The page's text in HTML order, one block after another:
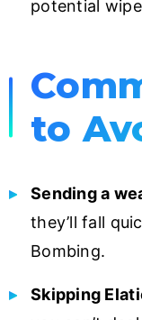
potential
to
Sending a
they’ll fall
Bombing.
Skipping